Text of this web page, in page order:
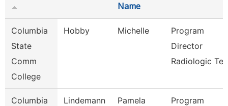
Name
Columbia
State
Comm
College
Hobby Michelle
Program
Director
Radiologic Te
Columbia
Lindemann Pamela
Program